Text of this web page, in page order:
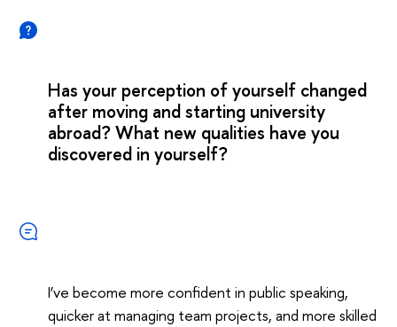
Has your perception of yourself changed
after moving and starting university
abroad? What new qualities have you
discovered in yourself?
I’ve become more confident in public speaking,
quicker at managing team projects, and more skilled